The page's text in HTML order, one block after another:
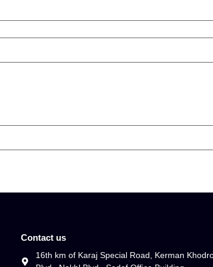
Contact us
16th km of Karaj Special Road, Kerman